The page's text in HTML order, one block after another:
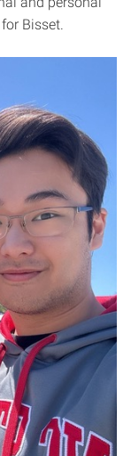
Bisset.